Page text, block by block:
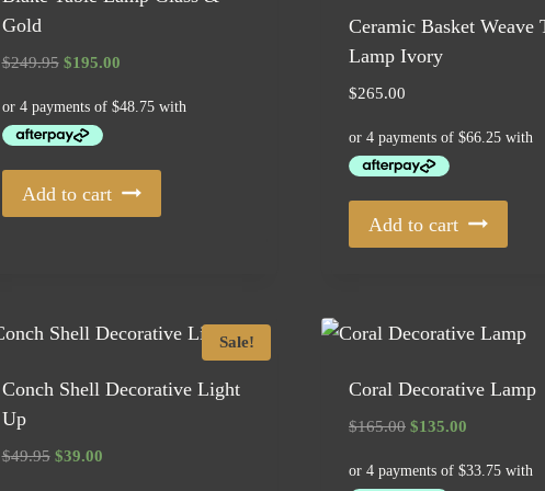
Gold
$249.95 Original
was:
$249.95.
$195.00Current
is:
Add to cart
Ceramic Basket Weave
Lamp Ivory
$265.00
Add to cart
Sale!
Conch Shell Decorative Light
Up
$49.95 Original
$39.00Current
Coral Decorative Lamp
$165.00 Original
was:
$135.00
is: